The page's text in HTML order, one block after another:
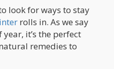
look for ways to stay
rolls in. As we say
it’s the perfect
remedies to